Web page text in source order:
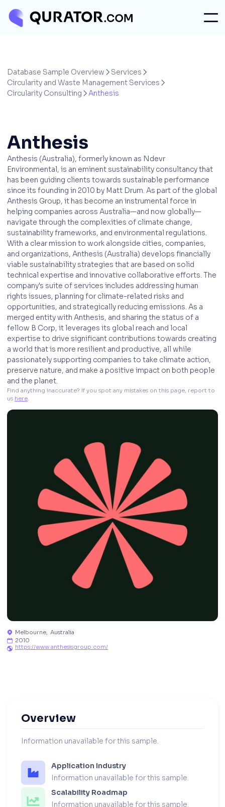
Database Sample Overview  Services 
Circularity and Waste Management Services 
Circularity Consulting  Anthesis
 Melbourne, Australia
 2010
 https://www.anthesisgroup.com/
Anthesis
Anthesis (Australia), formerly known as Ndevr
Environmental, is an eminent sustainability consultancy that
has been guiding clients towards sustainable performance
since its founding in 2010 by Matt Drum. As part of the global
Anthesis Group, it has become an instrumental force in
helping companies across Australia—and now globally—
navigate through the complexities of climate change,
sustainability frameworks, and environmental regulations.
With a clear mission to work alongside cities, companies,
and organizations, Anthesis (Australia) develops financially
viable sustainability strategies that are based on solid
technical expertise and innovative collaborative efforts. The
company's suite of services includes addressing human
rights issues, planning for climate-related risks and
opportunities, and strategically reducing emissions. As a
merged entity with Anthesis, and sharing the status of a
fellow B Corp, it leverages its global reach and local
expertise to drive significant contributions towards creating
a world that is more resilient and productive, all while
passionately supporting companies to take climate action,
preserve nature, and make a positive impact on both people
and the planet.
Find anything inaccurate? If you spot any mistakes on this page, report to
us here.
Overview
Information unavailable for this sample.
Application Industry
Information unavailable for this sample.
Scalability Roadmap
Information unavailable for this sample.